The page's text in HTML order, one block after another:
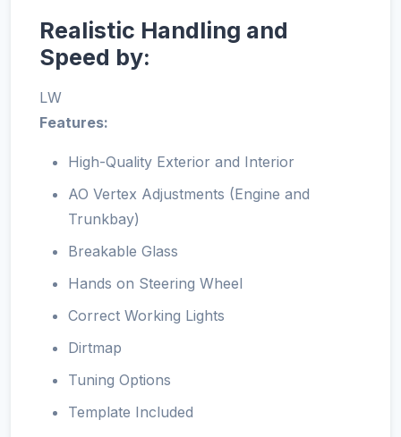
Realistic Handling and
Speed by:
LW
Features:
High-Quality Exterior and Interior
AO Vertex Adjustments (Engine and
Trunkbay)
Breakable Glass
Hands on Steering Wheel
Correct Working Lights
Dirtmap
Tuning Options
Template Included